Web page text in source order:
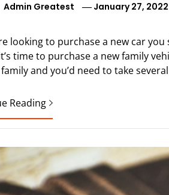
Admin Greatest January 27, 2022
looking to purchase a new car
time to purchase a new family
and you’d need to take
Reading